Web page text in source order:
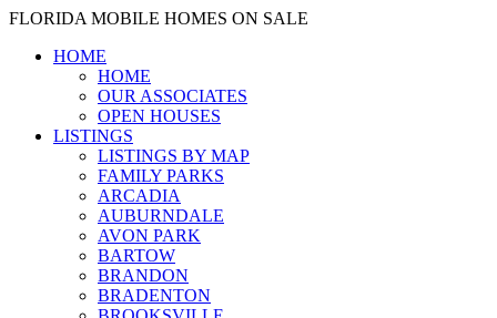
FLORIDA MOBILE HOMES ON SALE
HOME
HOME
OUR ASSOCIATES
OPEN HOUSES
LISTINGS
LISTINGS BY MAP
FAMILY PARKS
ARCADIA
AUBURNDALE
AVON PARK
BARTOW
BRANDON
BRADENTON